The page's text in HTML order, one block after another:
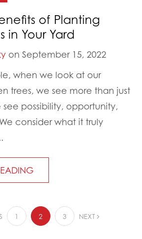
of Planting
in Your Yard
on September 15, 2022
when we look at our
trees, we see more than just
possibility, opportunity,
consider what it truly
1 2 3 NEXT